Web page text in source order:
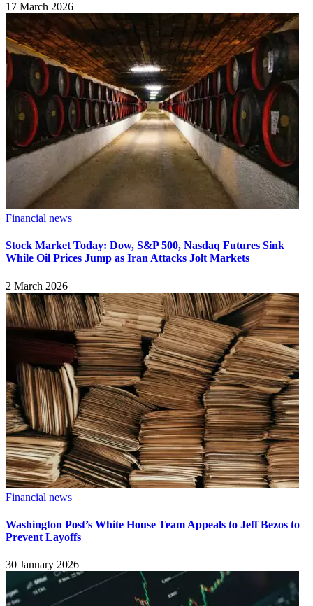
17 March 2026
Financial news
Stock Market Today: Dow, S&P 500, Nasdaq Futures Sink
While Oil Prices Jump as Iran Attacks Jolt Markets
2 March 2026
Financial news
Washington Post’s White House Team Appeals to Jeff Bezos to
Prevent Layoffs
30 January 2026